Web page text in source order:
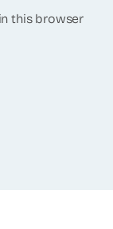
this browser